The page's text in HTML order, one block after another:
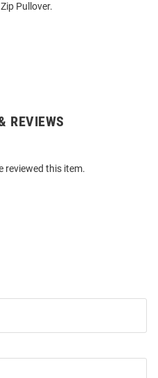
Pullover.
REVIEWS
reviewed this item.